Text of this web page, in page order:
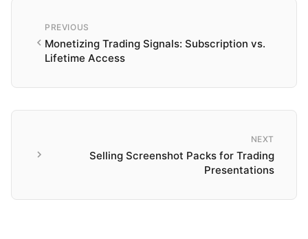
PREVIOUS
Monetizing Trading Signals: Subscription vs.
Lifetime Access
NEXT
Selling Screenshot Packs for Trading
Presentations